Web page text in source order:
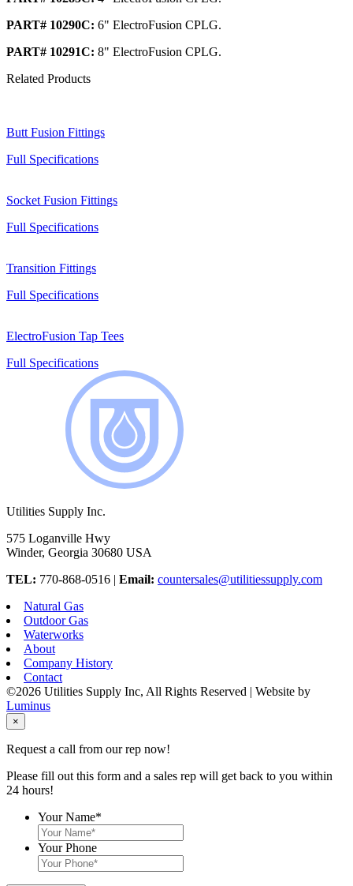
PART# 10290C: 6" ElectroFusion CPLG.
PART# 10291C: 8" ElectroFusion CPLG.
Related Products
Butt Fusion Fittings
Full Specifications
Socket Fusion Fittings
Full Specifications
Transition Fittings
Full Specifications
ElectroFusion Tap Tees
Full Specifications
Utilities Supply Inc.
575 Loganville Hwy
Winder, Georgia 30680 USA
TEL: 770-868-0516 | Email: countersales@utilitiessupply.com
Natural Gas
Outdoor Gas
Waterworks
About
Company History
Contact
©2026 Utilities Supply Inc, All Rights Reserved | Website by
Luminus
×
Request a call from our rep now!
Please fill out this form and a sales rep will get back to you within
24 hours!
Your Name*
Your Phone